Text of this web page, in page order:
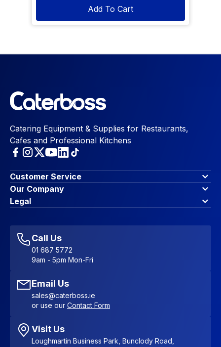
Add To Cart
Catering Equipment & Supplies for Restaurants,
Cafes and Professional Kitchens
Customer Service
Finance Options
Contact Us
Account Dashboard
Favourites
Sitemap
Our Company
About Us
Blog & Insights
Legal
Accessibility Statement
Call Us
01 687 5772
9am - 5pm Mon-Fri
Email Us
sales@caterboss.ie
or use our Contact Form
Visit Us
Loughmartin Business Park, Bunclody Road,